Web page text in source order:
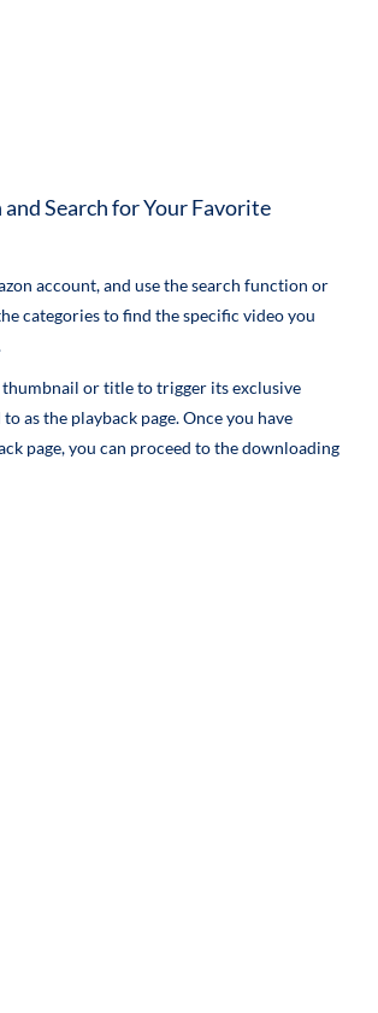
and Search for Your Favorite
account, and use the search function or
categories to find the specific video you
or title to trigger its exclusive
as the playback page. Once you have
page, you can proceed to the downloading